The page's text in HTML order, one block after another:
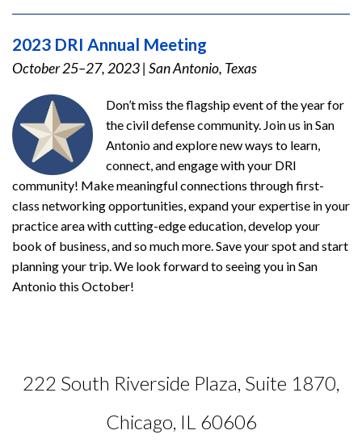
2023 DRI Annual Meeting
October 25–27, 2023| San Antonio, Texas
Don’t miss the flagship event of the year for
the civil defense community. Join us in San
Antonio and explore new ways to learn,
connect, and engage with your DRI
community! Make meaningful connections through first-
class networking opportunities, expand your expertise in your
practice area with cutting-edge education, develop your
book of business, and so much more. Save your spot and start
planning your trip. We look forward to seeing you in San
Antonio this October!
222 South Riverside Plaza, Suite 1870,
Chicago, IL 60606